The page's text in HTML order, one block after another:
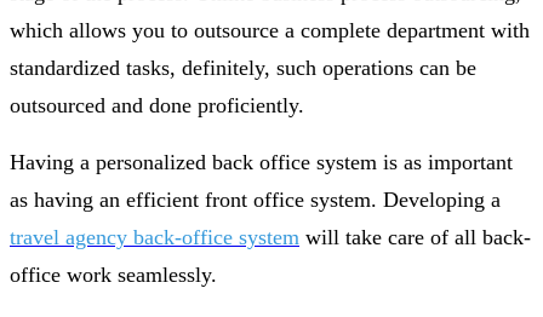
which allows you to outsource a complete department with
standardized tasks, definitely, such operations can be
outsourced and done proficiently.
Having a personalized back office system is as important
as having an efficient front office system. Developing a
travel agency back-office system will take care of all back-
office work seamlessly.